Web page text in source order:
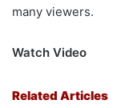
many viewers.
Watch Video
Related Articles